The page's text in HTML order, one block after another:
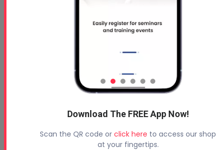
Download The FREE App Now!
Scan the QR code or click here to access our shop
at your fingertips.